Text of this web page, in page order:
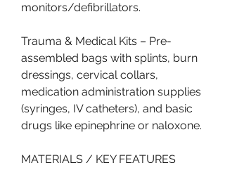
monitors/defibrillators.
Trauma & Medical Kits – Pre-
assembled bags with splints, burn
dressings, cervical collars,
medication administration supplies
(syringes, IV catheters), and basic
drugs like epinephrine or naloxone.
MATERIALS / KEY FEATURES